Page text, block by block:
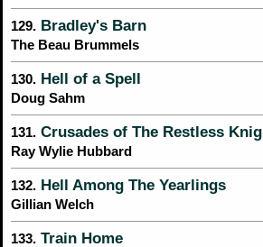
129. Bradley's Barn
The Beau Brummels
130. Hell of a Spell
Doug Sahm
131. Crusades of The Restless
Ray Wylie Hubbard
132. Hell Among The Yearlings
Gillian Welch
133. Train Home